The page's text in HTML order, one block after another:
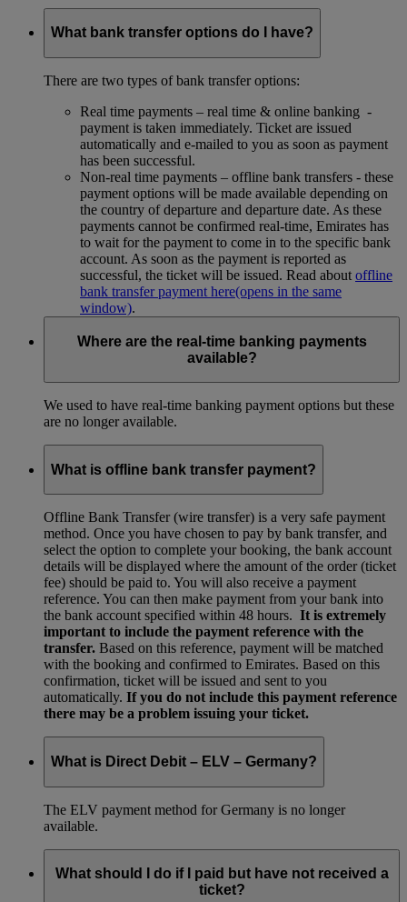
What bank transfer options do I have?
There are two types of bank transfer options:
Real time payments – real time & online banking -
payment is taken immediately. Ticket are issued
automatically and e-mailed to you as soon as payment
has been successful.
Non-real time payments – offline bank transfers - these
payment options will be made available depending on
the country of departure and departure date. As these
payments cannot be confirmed real-time, Emirates has
to wait for the payment to come in to the specific bank
account. As soon as the payment is reported as
successful, the ticket will be issued. Read about offline
bank transfer payment here(opens in the same
window).
Where are the real-time banking payments
available?
We used to have real-time banking payment options but these
are no longer available.
What is offline bank transfer payment?
Offline Bank Transfer (wire transfer) is a very safe payment
method. Once you have chosen to pay by bank transfer, and
select the option to complete your booking, the bank account
details will be displayed where the amount of the order (ticket
fee) should be paid to. You will also receive a payment
reference. You can then make payment from your bank into
the bank account specified within 48 hours. It is extremely
important to include the payment reference with the
transfer. Based on this reference, payment will be matched
with the booking and confirmed to Emirates. Based on this
confirmation, ticket will be issued and sent to you
automatically. If you do not include this payment reference
there may be a problem issuing your ticket.
What is Direct Debit – ELV – Germany?
The ELV payment method for Germany is no longer
available.
What should I do if I paid but have not received a
ticket?